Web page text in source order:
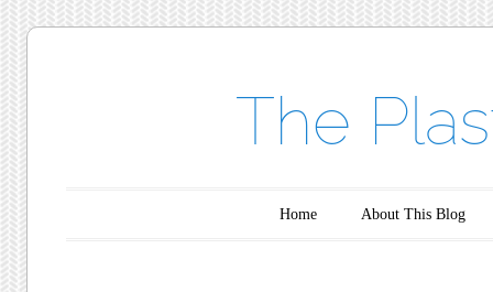
The
Home About This Blog